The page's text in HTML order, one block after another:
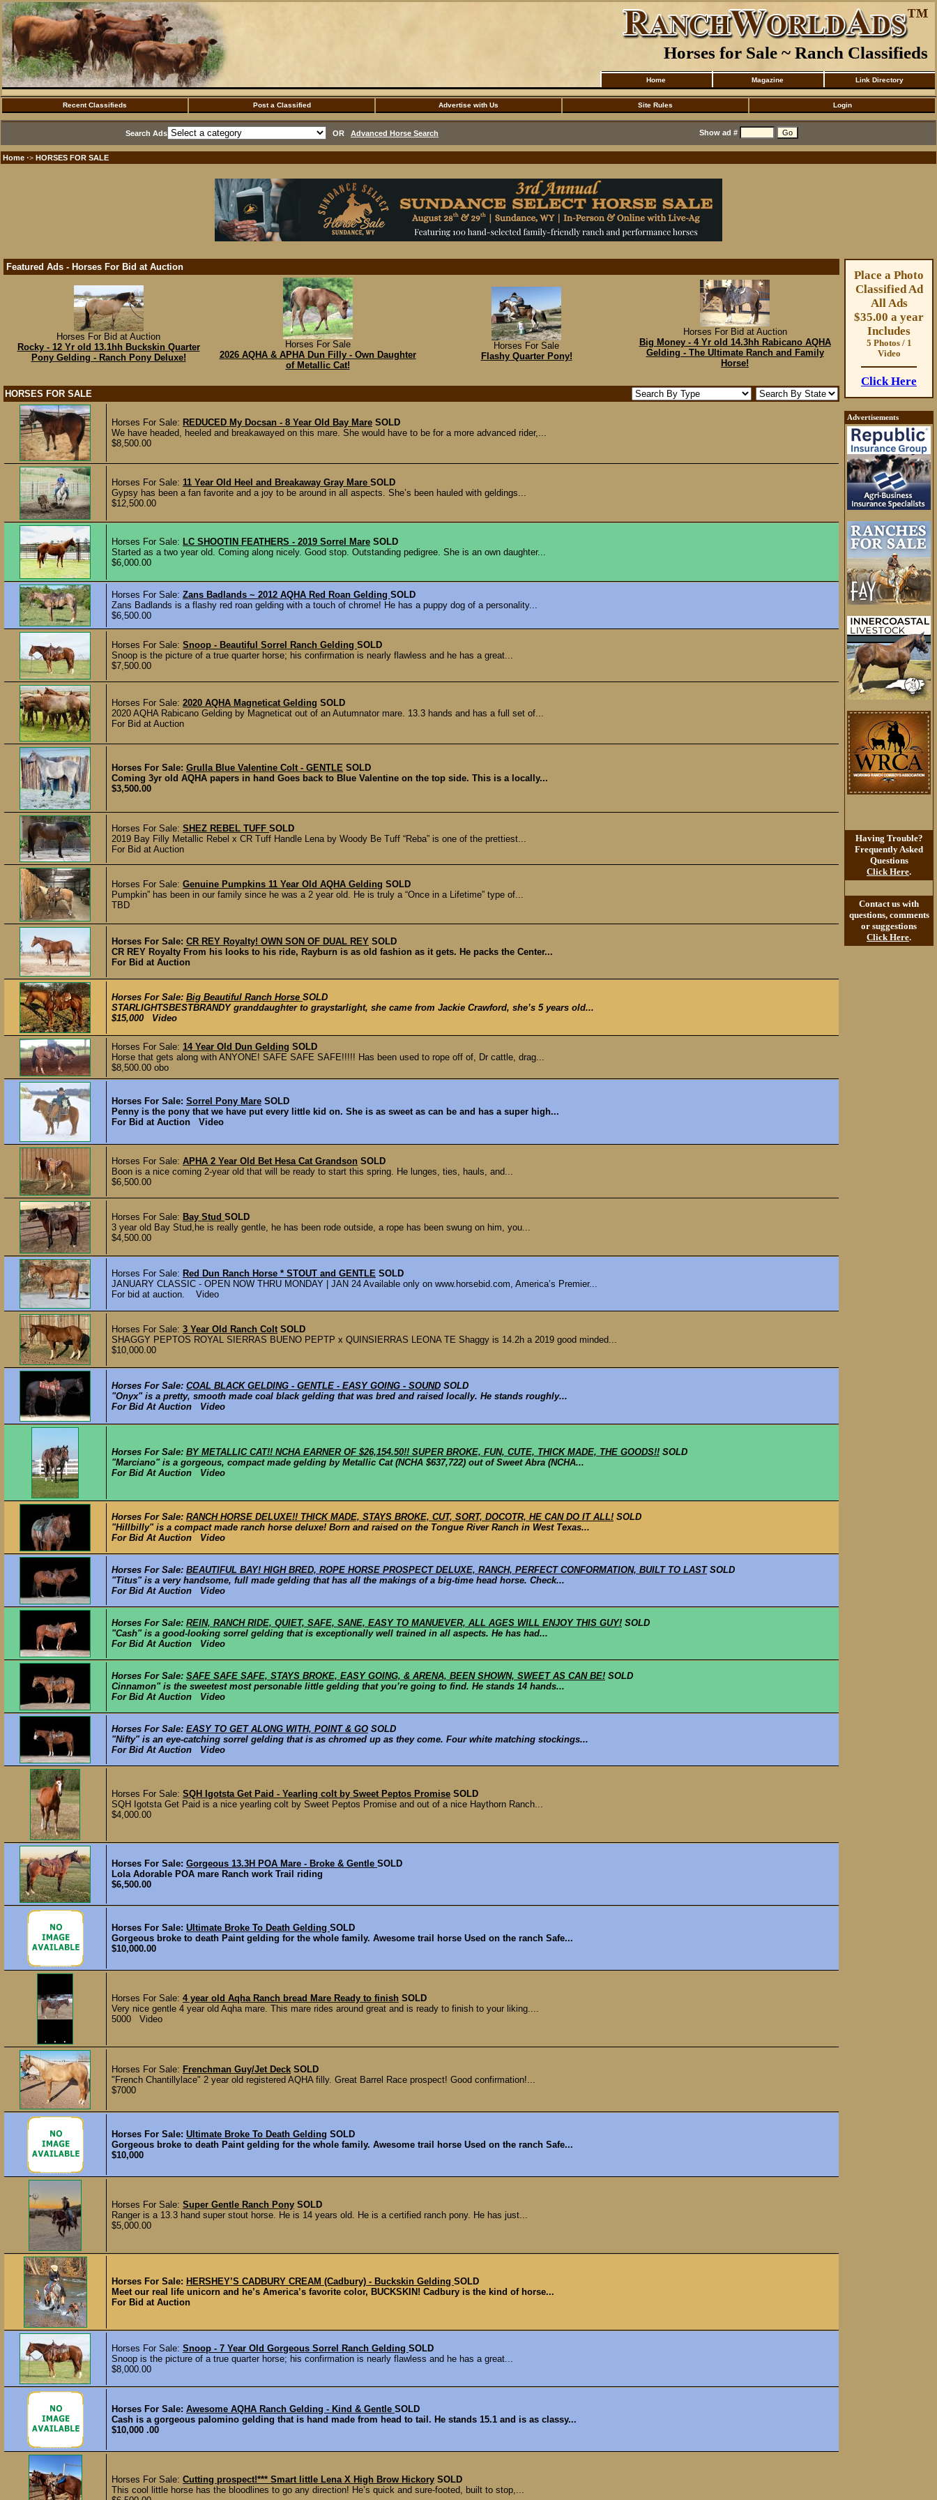
Horses for Sale ~ Ranch Classifieds
Home Magazine Link Directory
Recent Classifieds Post a Classified Advertise with Us Site Rules Login
Search Ads OR Advanced Horse Search Show ad #
Home ·> HORSES FOR SALE
Featured Ads - Horses For Bid at Auction
Horses For Bid at Auction
Rocky - 12 Yr old 13.1hh Buckskin Quarter
Pony Gelding - Ranch Pony Deluxe!
Horses For Sale
2026 AQHA & APHA Dun Filly - Own Daughter
of Metallic Cat!
Horses For Sale
Flashy Quarter Pony!
Horses For Bid at Auction
Big Money - 4 Yr old 14.3hh Rabicano AQHA
Gelding - The Ultimate Ranch and Family
Horse!
HORSES FOR SALE
Horses For Sale: REDUCED My Docsan - 8 Year Old Bay Mare SOLD
We have headed, heeled and breakawayed on this mare. She would have to be for a more advanced rider,...
$8,500.00
Horses For Sale: 11 Year Old Heel and Breakaway Gray Mare SOLD
Gypsy has been a fan favorite and a joy to be around in all aspects. She’s been hauled with geldings...
$12,500.00
Horses For Sale: LC SHOOTIN FEATHERS - 2019 Sorrel Mare SOLD
Started as a two year old. Coming along nicely. Good stop. Outstanding pedigree. She is an own daughter...
$6,000.00
Horses For Sale: Zans Badlands ~ 2012 AQHA Red Roan Gelding SOLD
Zans Badlands is a flashy red roan gelding with a touch of chrome! He has a puppy dog of a personality...
$6,500.00
Horses For Sale: Snoop - Beautiful Sorrel Ranch Gelding SOLD
Snoop is the picture of a true quarter horse; his confirmation is nearly flawless and he has a great...
$7,500.00
Horses For Sale: 2020 AQHA Magneticat Gelding SOLD
2020 AQHA Rabicano Gelding by Magneticat out of an Autumnator mare. 13.3 hands and has a full set of...
For Bid at Auction
Horses For Sale: Grulla Blue Valentine Colt - GENTLE SOLD
Coming 3yr old AQHA papers in hand Goes back to Blue Valentine on the top side. This is a locally...
$3,500.00
Horses For Sale: SHEZ REBEL TUFF SOLD
2019 Bay Filly Metallic Rebel x CR Tuff Handle Lena by Woody Be Tuff “Reba” is one of the prettiest...
For Bid at Auction
Horses For Sale: Genuine Pumpkins 11 Year Old AQHA Gelding SOLD
Pumpkin” has been in our family since he was a 2 year old. He is truly a “Once in a Lifetime” type of...
TBD
Horses For Sale: CR REY Royalty! OWN SON OF DUAL REY SOLD
CR REY Royalty From his looks to his ride, Rayburn is as old fashion as it gets. He packs the Center...
For Bid at Auction
Horses For Sale: Big Beautiful Ranch Horse SOLD
STARLIGHTSBESTBRANDY granddaughter to graystarlight, she came from Jackie Crawford, she’s 5 years old...
$15,000 Video
Horses For Sale: 14 Year Old Dun Gelding SOLD
Horse that gets along with ANYONE! SAFE SAFE SAFE!!!!! Has been used to rope off of, Dr cattle, drag...
$8,500.00 obo
Horses For Sale: Sorrel Pony Mare SOLD
Penny is the pony that we have put every little kid on. She is as sweet as can be and has a super high...
For Bid at Auction Video
Horses For Sale: APHA 2 Year Old Bet Hesa Cat Grandson SOLD
Boon is a nice coming 2-year old that will be ready to start this spring. He lunges, ties, hauls, and...
$6,500.00
Horses For Sale: Bay Stud SOLD
3 year old Bay Stud,he is really gentle, he has been rode outside, a rope has been swung on him, you...
$4,500.00
Horses For Sale: Red Dun Ranch Horse * STOUT and GENTLE SOLD
JANUARY CLASSIC - OPEN NOW THRU MONDAY | JAN 24 Available only on www.horsebid.com, America’s Premier...
For bid at auction. Video
Horses For Sale: 3 Year Old Ranch Colt SOLD
SHAGGY PEPTOS ROYAL SIERRAS BUENO PEPTP x QUINSIERRAS LEONA TE Shaggy is 14.2h a 2019 good minded...
$10,000.00
Horses For Sale: COAL BLACK GELDING - GENTLE - EASY GOING - SOUND SOLD
"Onyx" is a pretty, smooth made coal black gelding that was bred and raised locally. He stands roughly...
For Bid At Auction Video
Horses For Sale: BY METALLIC CAT!! NCHA EARNER OF $26,154.50!! SUPER BROKE, FUN, CUTE, THICK MADE, THE GOODS!! SOLD
"Marciano" is a gorgeous, compact made gelding by Metallic Cat (NCHA $637,722) out of Sweet Abra (NCHA...
For Bid At Auction Video
Horses For Sale: RANCH HORSE DELUXE!! THICK MADE, STAYS BROKE, CUT, SORT, DOCOTR, HE CAN DO IT ALL! SOLD
"Hillbilly" is a compact made ranch horse deluxe! Born and raised on the Tongue River Ranch in West Texas...
For Bid At Auction Video
Horses For Sale: BEAUTIFUL BAY! HIGH BRED, ROPE HORSE PROSPECT DELUXE, RANCH, PERFECT CONFORMATION, BUILT TO LAST SOLD
"Titus" is a very handsome, full made gelding that has all the makings of a big-time head horse. Check...
For Bid At Auction Video
Horses For Sale: REIN, RANCH RIDE, QUIET, SAFE, SANE, EASY TO MANUEVER, ALL AGES WILL ENJOY THIS GUY! SOLD
"Cash" is a good-looking sorrel gelding that is exceptionally well trained in all aspects. He has had...
For Bid At Auction Video
Horses For Sale: SAFE SAFE SAFE, STAYS BROKE, EASY GOING, & ARENA, BEEN SHOWN, SWEET AS CAN BE! SOLD
Cinnamon" is the sweetest most personable little gelding that you’re going to find. He stands 14 hands...
For Bid At Auction Video
Horses For Sale: EASY TO GET ALONG WITH, POINT & GO SOLD
"Nifty" is an eye-catching sorrel gelding that is as chromed up as they come. Four white matching stockings...
For Bid At Auction Video
Horses For Sale: SQH Igotsta Get Paid - Yearling colt by Sweet Peptos Promise SOLD
SQH Igotsta Get Paid is a nice yearling colt by Sweet Peptos Promise and out of a nice Haythorn Ranch...
$4,000.00
Horses For Sale: Gorgeous 13.3H POA Mare - Broke & Gentle SOLD
Lola Adorable POA mare Ranch work Trail riding
$6,500.00
Horses For Sale: Ultimate Broke To Death Gelding SOLD
Gorgeous broke to death Paint gelding for the whole family. Awesome trail horse Used on the ranch Safe...
$10,000.00
Horses For Sale: 4 year old Aqha Ranch bread Mare Ready to finish SOLD
Very nice gentle 4 year old Aqha mare. This mare rides around great and is ready to finish to your liking....
5000 Video
Horses For Sale: Frenchman Guy/Jet Deck SOLD
"French Chantillylace" 2 year old registered AQHA filly. Great Barrel Race prospect! Good confirmation!...
$7000
Horses For Sale: Ultimate Broke To Death Gelding SOLD
Gorgeous broke to death Paint gelding for the whole family. Awesome trail horse Used on the ranch Safe...
$10,000
Horses For Sale: Super Gentle Ranch Pony SOLD
Ranger is a 13.3 hand super stout horse. He is 14 years old. He is a certified ranch pony. He has just...
$5,000.00
Horses For Sale: HERSHEY’S CADBURY CREAM (Cadbury) - Buckskin Gelding SOLD
Meet our real life unicorn and he’s America’s favorite color, BUCKSKIN! Cadbury is the kind of horse...
For Bid at Auction
Horses For Sale: Snoop - 7 Year Old Gorgeous Sorrel Ranch Gelding SOLD
Snoop is the picture of a true quarter horse; his confirmation is nearly flawless and he has a great...
$8,000.00
Horses For Sale: Awesome AQHA Ranch Gelding - Kind & Gentle SOLD
Cash is a gorgeous palomino gelding that is hand made from head to tail. He stands 15.1 and is as classy...
$10,000 .00
Horses For Sale: Cutting prospect!*** Smart little Lena X High Brow Hickory SOLD
This cool little horse has the bloodlines to go any direction! He’s quick and sure-footed, built to stop,...
Place a Photo
Classified Ad
All Ads
$35.00 a year
Includes
5 Photos / 1
Video
Click Here
Advertisements
Having Trouble?
Frequently Asked
Questions
Click Here.
Contact us with
questions, comments
or suggestions
Click Here.